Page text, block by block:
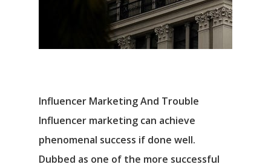
Influencer Marketing And Trouble
Influencer marketing can achieve
phenomenal success if done well.
Dubbed as one of the more successful